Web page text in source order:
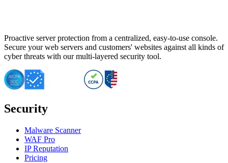
Proactive server protection from a centralized, easy-to-use console.
Secure your web servers and customers' websites against all kinds of
cyber threats with our multi-layered security tool.
Security
Malware Scanner
WAF Pro
IP Reputation
Pricing